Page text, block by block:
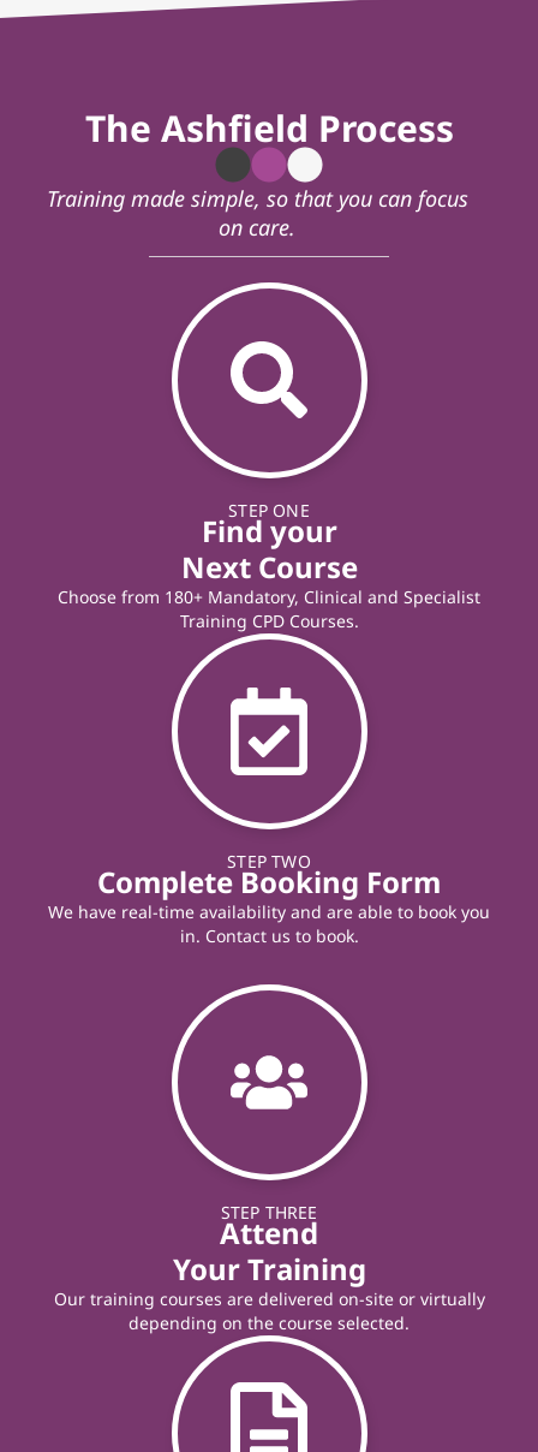
The Ashfield Process
Training made simple, so that you can focus
on care.
STEP ONE
Find your
Next Course
Choose from 180+ Mandatory, Clinical and Specialist
Training CPD Courses.
STEP TWO
Complete Booking Form
We have real-time availability and are able to book you
in. Contact us to book.
STEP THREE
Attend
Your Training
Our training courses are delivered on-site or virtually
depending on the course selected.